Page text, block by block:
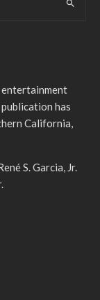
has
California,
S. Garcia, Jr.